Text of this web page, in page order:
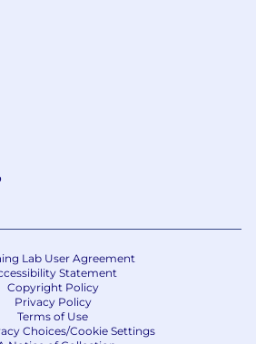
Lab User Agreement
Statement
Copyright Policy
Privacy Policy
Terms of Use
Choices/Cookie Settings